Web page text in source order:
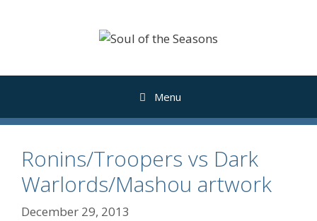
Menu
Ronins/Troopers vs Dark
Warlords/Mashou artwork
December 29, 2013